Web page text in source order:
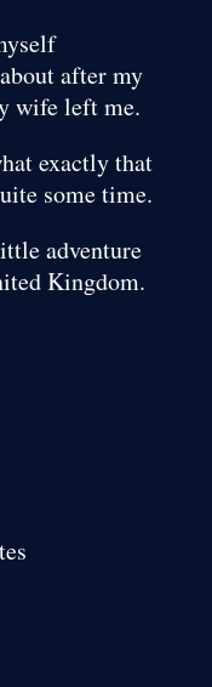
after my
wife left me.
exactly that
some time.
adventure
Kingdom.